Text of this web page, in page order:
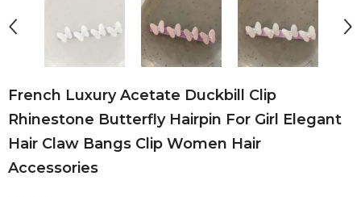
French Luxury Acetate Duckbill Clip
Rhinestone Butterfly Hairpin For Girl Elegant
Hair Claw Bangs Clip Women Hair
Accessories